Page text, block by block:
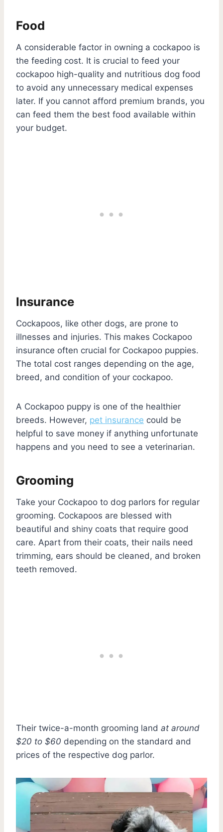
Food
A considerable factor in owning a cockapoo is
the feeding cost. It is crucial to feed your
cockapoo high-quality and nutritious dog food
to avoid any unnecessary medical expenses
later. If you cannot afford premium brands, you
can feed them the best food available within
your budget.
Insurance
Cockapoos, like other dogs, are prone to
illnesses and injuries. This makes Cockapoo
insurance often crucial for Cockapoo puppies.
The total cost ranges depending on the age,
breed, and condition of your cockapoo.
A Cockapoo puppy is one of the healthier
breeds. However, pet insurance could be
helpful to save money if anything unfortunate
happens and you need to see a veterinarian.
Grooming
Take your Cockapoo to dog parlors for regular
grooming. Cockapoos are blessed with
beautiful and shiny coats that require good
care. Apart from their coats, their nails need
trimming, ears should be cleaned, and broken
teeth removed.
Their twice-a-month grooming land at around
$20 to $60 depending on the standard and
prices of the respective dog parlor.